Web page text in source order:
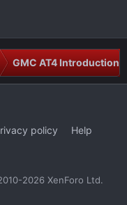
GMC AT4 Introductions
policy
Help
2026 XenForo Ltd.